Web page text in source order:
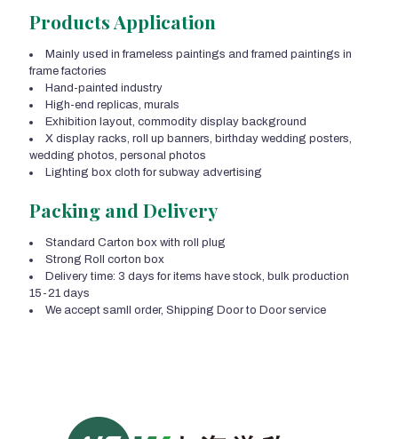
Products Application
Mainly used in frameless paintings and framed paintings in
frame factories
Hand-painted industry
High-end replicas, murals
Exhibition layout, commodity display background
X display racks, roll up banners, birthday wedding posters,
wedding photos, personal photos
Lighting box cloth for subway advertising
Packing and Delivery
Standard Carton box with roll plug
Strong Roll corton box
Delivery time: 3 days for items have stock, bulk production
15-21 days
We accept samll order, Shipping Door to Door service